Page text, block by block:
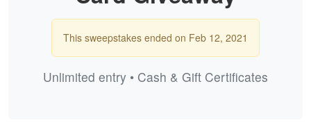
This sweepstakes ended on Feb 12, 2021
Unlimited entry • Cash & Gift Certificates